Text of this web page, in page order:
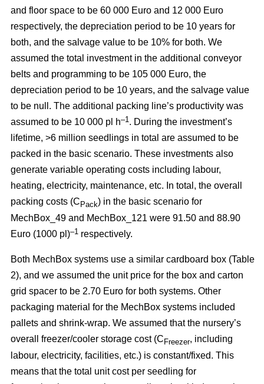
and floor space to be 60 000 Euro and 12 000 Euro
respectively, the depreciation period to be 10 years for
both, and the salvage value to be 10% for both. We
assumed the total investment in the additional conveyor
belts and programming to be 105 000 Euro, the
depreciation period to be 10 years, and the salvage value
to be null. The additional packing line’s productivity was
assumed to be 10 000 pl h–1 . During the investment’s
lifetime, >6 million seedlings in total are assumed to be
packed in the basic scenario. These investments also
generate variable operating costs including labour,
heating, electricity, maintenance, etc. In total, the overall
packing costs (CPack) in the basic scenario for
MechBox_49 and MechBox_121 were 91.50 and 88.90
Euro (1000 pl)–1 respectively.
Both MechBox systems use a similar cardboard box (Table
2), and we assumed the unit price for the box and carton
grid spacer to be 2.70 Euro for both systems. Other
packaging material for the MechBox systems included
pallets and shrink-wrap. We assumed that the nursery’s
overall freezer/cooler storage cost (CFreezer, including
labour, electricity, facilities, etc.) is constant/fixed. This
means that the total unit cost per seedling for